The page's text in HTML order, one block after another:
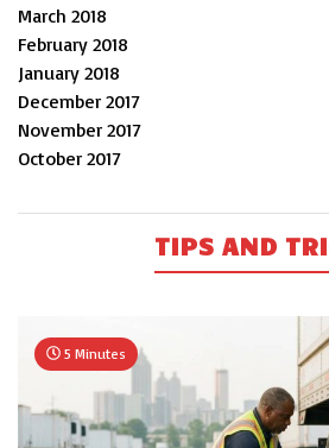
March 2018
February 2018
January 2018
December 2017
November 2017
October 2017
TIPS AND
5 Minutes